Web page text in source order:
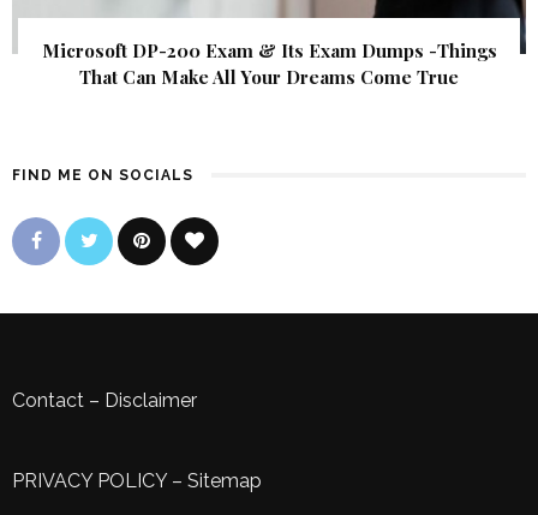
Microsoft DP-200 Exam & Its Exam Dumps -Things
That Can Make All Your Dreams Come True
FIND ME ON SOCIALS
Contact – Disclaimer
PRIVACY POLICY– Sitemap